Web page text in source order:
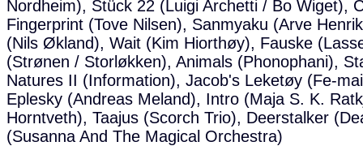
Nordheim), Stück 22 (Luigi Archetti / Bo Wiget),
Fingerprint (Tove Nilsen), Sanmyaku (Arve
(Nils Økland), Wait (Kim Hiorthøy), Fauske
(Strønen / Storløkken), Animals (Phonophani),
Natures II (Information), Jacob's Leketøy (Fe-
Eplesky (Andreas Meland), Intro (Maja S. K.
Horntveth), Taajus (Scorch Trio), Deerstalker
(Susanna And The Magical Orchestra)